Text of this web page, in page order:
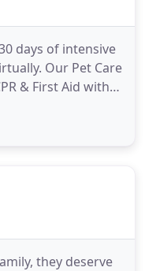
days of intensive
Our Pet Care
& First Aid within
Our team
your pet being
they deserve